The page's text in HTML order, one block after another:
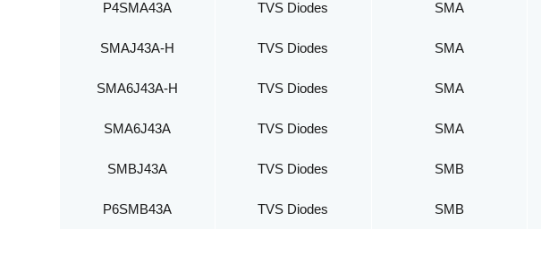
P4SMA43A TVS Diodes SMA
SMAJ43A-H TVS Diodes SMA
SMA6J43A-H TVS Diodes SMA
SMA6J43A TVS Diodes SMA
SMBJ43A TVS Diodes SMB
P6SMB43A TVS Diodes SMB